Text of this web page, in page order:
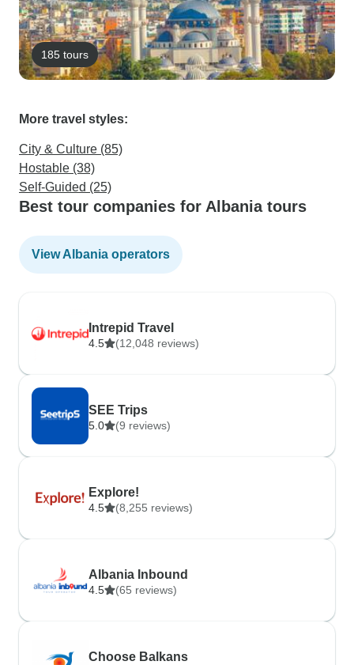
185 tours
More travel styles:
City & Culture (85)
Hostable (38)
Self-Guided (25)
Best tour companies for Albania tours
View Albania operators
Intrepid Travel
4.5 (12,048 reviews)
SEE Trips
5.0 (9 reviews)
Explore!
4.5 (8,255 reviews)
Albania Inbound
4.5 (65 reviews)
Choose Balkans